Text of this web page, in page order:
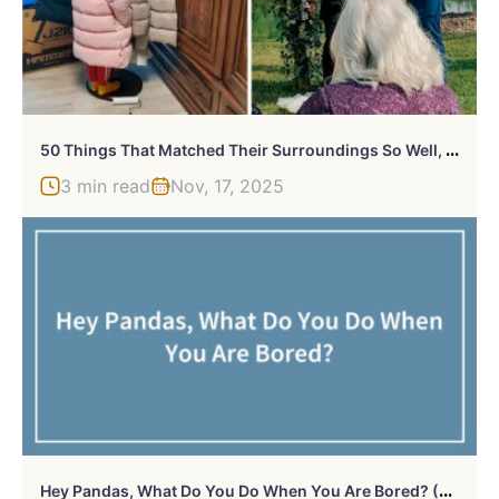
5
0 Things That Matched Their Surroundings So Well, They Made People Do A Double Take (New Pics)
3 min read Nov, 17, 2025
H
Ey Pandas, What Do You Do When You Are Bored? (Closed)